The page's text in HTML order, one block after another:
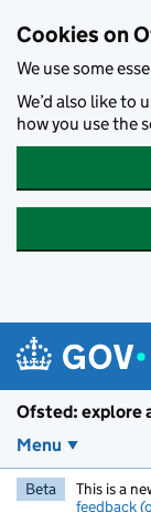
Cookies on
We use some
We’d also like to
how you use the
Ofsted: explore
Menu
Beta This is a
feedback